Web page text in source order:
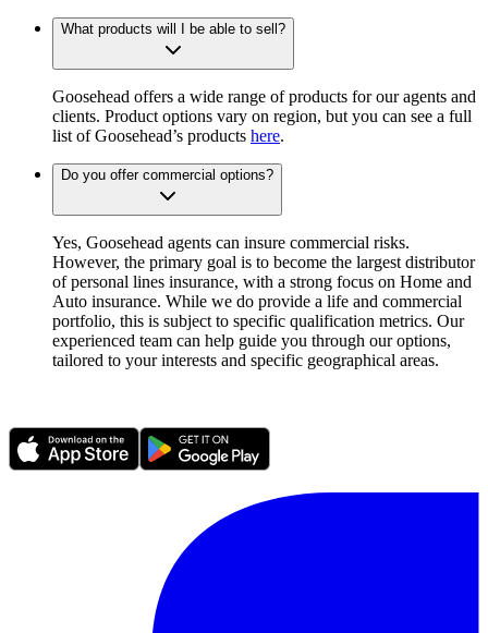
What products will I be able to sell?
Goosehead offers a wide range of products for our agents and
clients. Product options vary on region, but you can see a full
list of Goosehead’s products here.
Do you offer commercial options?
Yes, Goosehead agents can insure commercial risks.
However, the primary goal is to become the largest distributor
of personal lines insurance, with a strong focus on Home and
Auto insurance. While we do provide a life and commercial
portfolio, this is subject to specific qualification metrics. Our
experienced team can help guide you through our options,
tailored to your interests and specific geographical areas.